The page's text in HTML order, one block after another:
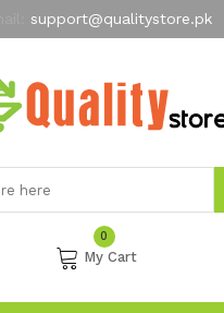
support@qualitystore.pk
My Account
0
My Cart